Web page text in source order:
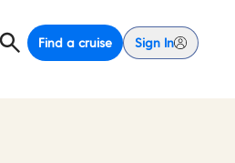
Find a cruise Sign In